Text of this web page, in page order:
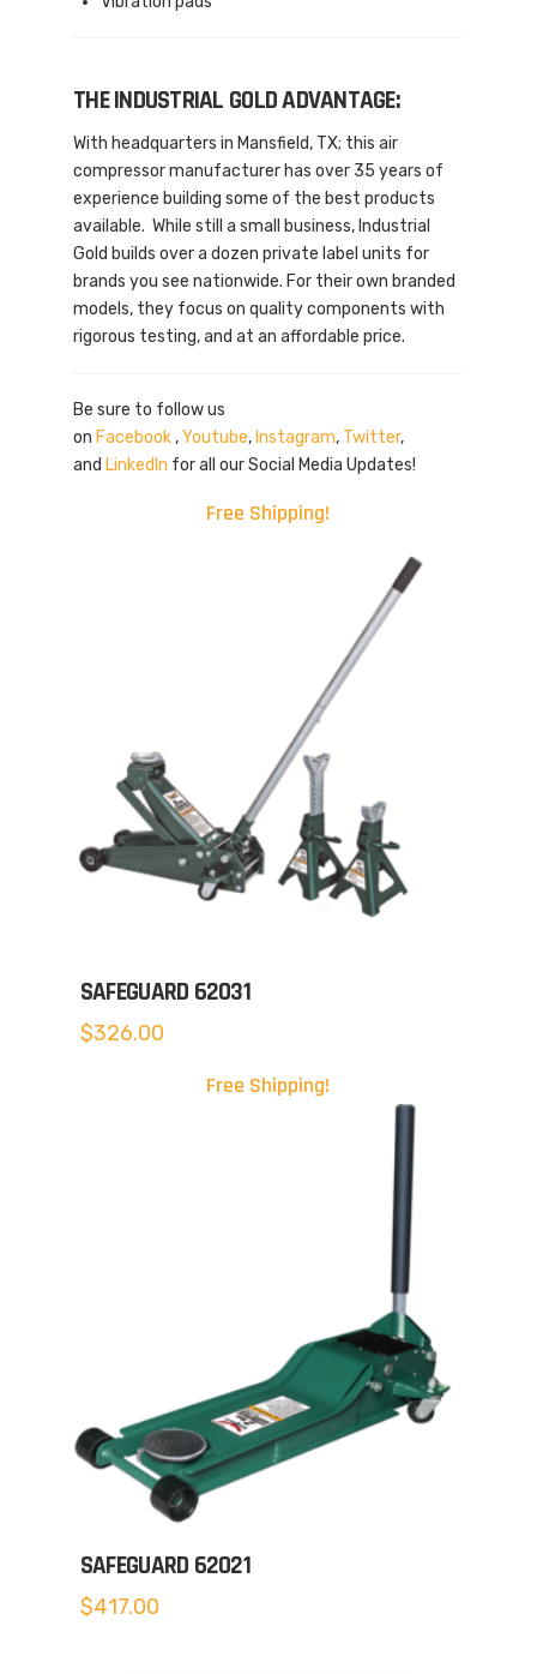
THE INDUSTRIAL GOLD ADVANTAGE:
With headquarters in Mansfield, TX; this air
compressor manufacturer has over 35 years of
experience building some of the best products
available. While still a small business, Industrial
Gold builds over a dozen private label units for
brands you see nationwide. For their own branded
models, they focus on quality components with
rigorous testing, and at an affordable price.
Be sure to follow us
on Facebook ,Youtube, Instagram, Twitter,
and LinkedIn for all our Social Media Updates!
Free Shipping!
SAFEGUARD 62031
$326.00
Free Shipping!
SAFEGUARD 62021
$417.00